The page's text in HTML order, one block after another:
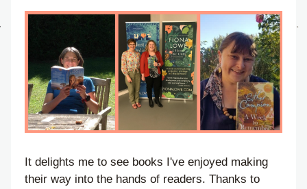
It delights me to see books I've enjoyed making
their way into the hands of readers. Thanks to